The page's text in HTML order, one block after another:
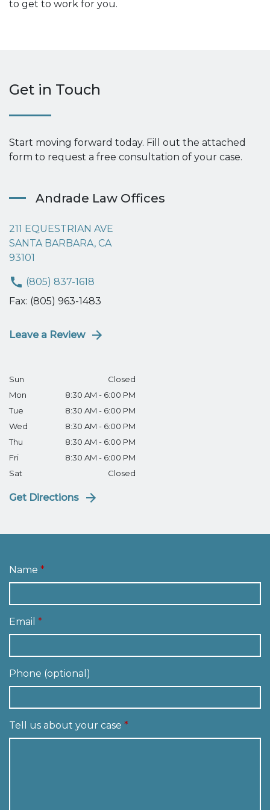
to get to work for you.
Get in Touch
Start moving forward today. Fill out the attached
form to request a free consultation of your case.
Andrade Law Offices
211 EQUESTRIAN AVE
SANTA BARBARA, CA
93101
(805) 837-1618
Fax: (805) 963-1483
Leave a Review
Sun
Closed
Mon
8:30 AM - 6:00 PM
Tue
8:30 AM - 6:00 PM
Wed
8:30 AM - 6:00 PM
Thu
8:30 AM - 6:00 PM
Fri
8:30 AM - 6:00 PM
Sat
Closed
Get Directions
Name
Email
Phone (optional)
Tell us about your case